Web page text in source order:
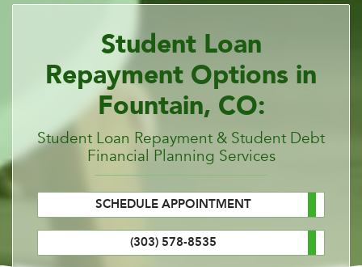
Student Loan
Repayment Options in
Fountain, CO:
Student Loan Repayment & Student Debt
Financial Planning Services
SCHEDULE APPOINTMENT
(303) 578-8535